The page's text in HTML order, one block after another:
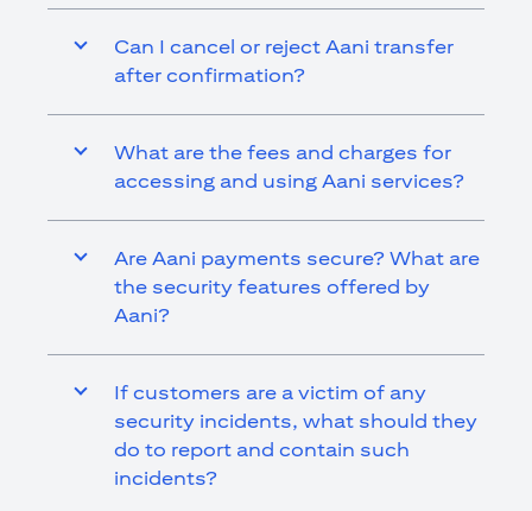
Can I cancel or reject Aani transfer
after confirmation?
What are the fees and charges for
accessing and using Aani services?
Are Aani payments secure? What are
the security features offered by
Aani?
If customers are a victim of any
security incidents, what should they
do to report and contain such
incidents?